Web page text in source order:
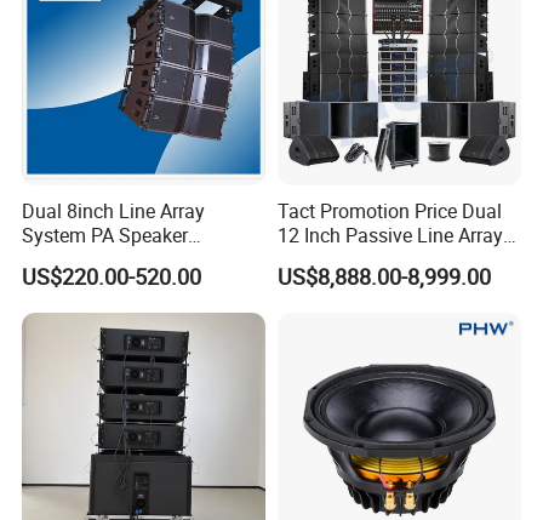
honour, such as ISO 9001:2000 quality system
authentication, all of our goods pass ROSH test
and got CE certificate. We have full confidence in
our factory and our future.
Dual 8inch Line Array
System PA Speaker
Compact Line Array
Loudspeaker
US$220.00-520.00
Tact Promotion Price Dual
12 Inch Passive Line Array
System
US$8,888.00-8,999.00